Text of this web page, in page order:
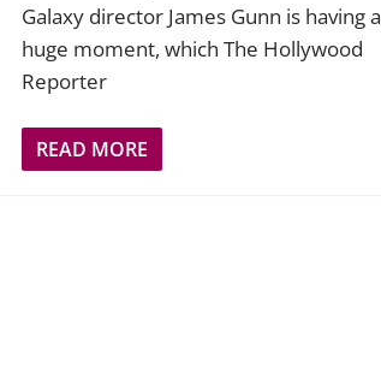
Galaxy director James Gunn is having a
huge moment, which The Hollywood
Reporter
READ MORE